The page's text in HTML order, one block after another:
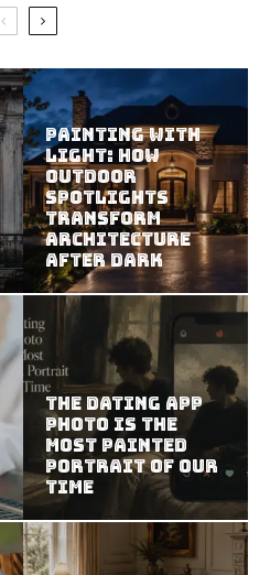
Painting With
Light: How
Outdoor
Spotlights
Transform
Architecture
After Dark
The Dating App
Photo Is the
Most Painted
Portrait of Our
Time